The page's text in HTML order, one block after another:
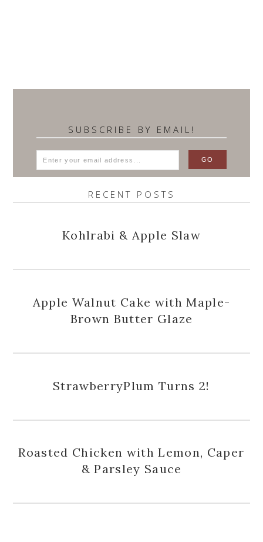
SUBSCRIBE BY EMAIL!
RECENT POSTS
Kohlrabi & Apple Slaw
Apple Walnut Cake with Maple-
Brown Butter Glaze
StrawberryPlum Turns 2!
Roasted Chicken with Lemon, Caper
& Parsley Sauce